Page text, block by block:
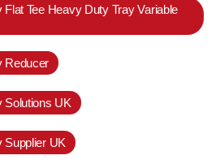
Tee Heavy Duty Tray Variable
Reducer
Solutions UK
Supplier UK